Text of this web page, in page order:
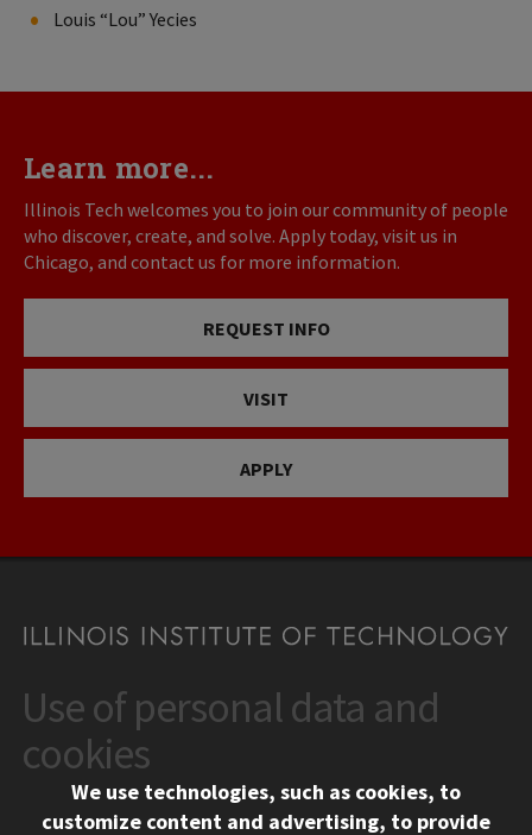
Louis “Lou” Yecies
Learn more...
Illinois Tech welcomes you to join our community of people
who discover, create, and solve. Apply today, visit us in
Chicago, and contact us for more information.
REQUEST INFO
VISIT
APPLY
CONTACT
10 West 35th Street
Chicago, IL 60616
312.567.3000
Use of personal data and
cookies
We use technologies, such as cookies, to
customize content and advertising, to provide